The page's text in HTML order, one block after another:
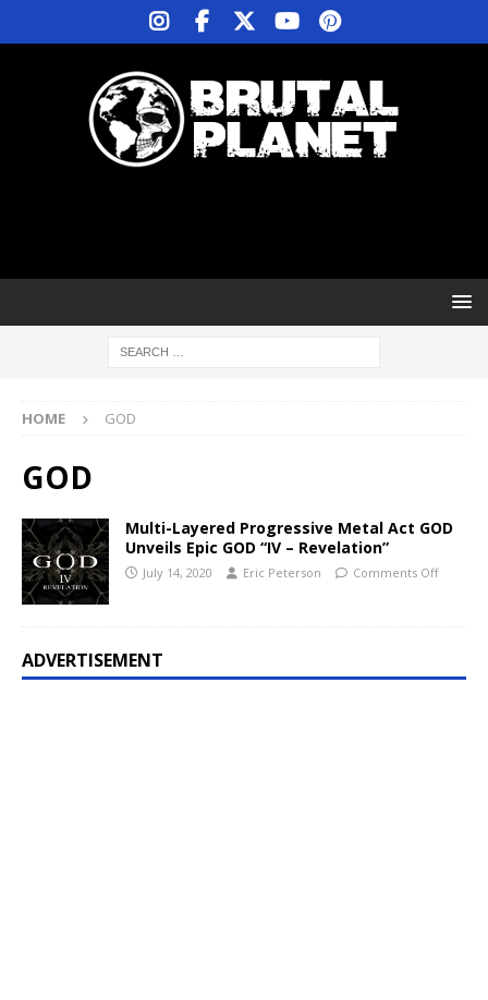
HOME GOD
GOD
Multi-Layered Progressive Metal Act GOD
Unveils Epic GOD “IV – Revelation”
July 14, 2020 Eric Peterson Comments Off
ADVERTISEMENT